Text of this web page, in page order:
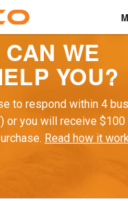
CAN WE
YOU?
to respond within 4
or you will receive
Read how it